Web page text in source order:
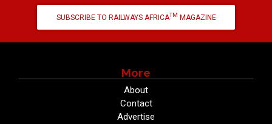
SUBSCRIBE TO RAILWAYS AFRICATM MAGAZINE
More
About
Contact
Advertise